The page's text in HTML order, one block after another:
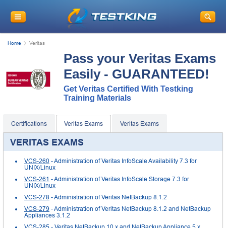
Home Veritas
Pass your Veritas Exams
Easily - GUARANTEED!
Get Veritas Certified With Testking
Training Materials
Certifications Veritas Exams Veritas Exams
VERITAS EXAMS
VCS-260 - Administration of Veritas InfoScale Availability 7.3 for
UNIX/Linux
VCS-261 - Administration of Veritas InfoScale Storage 7.3 for
UNIX/Linux
VCS-278 - Administration of Veritas NetBackup 8.1.2
VCS-279 - Administration of Veritas NetBackup 8.1.2 and NetBackup
Appliances 3.1.2